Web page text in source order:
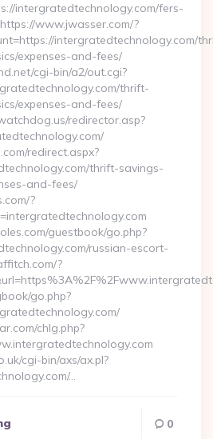
intergratedtechnology.com/fers-
www.jwasser.com/?
intergratedtechnology.com/
expenses-and-fees/
cgi-bin/a2/out.cgi?
thrift-
expenses-and-fees/
redirector.asp?
redirect.aspx?
thrift-savings-
and-fees/
?
guestbook/go.php?
russian-escort-
?
go.php?
chlg.php?
cgi-bin/axs/ax.pl?
…
0